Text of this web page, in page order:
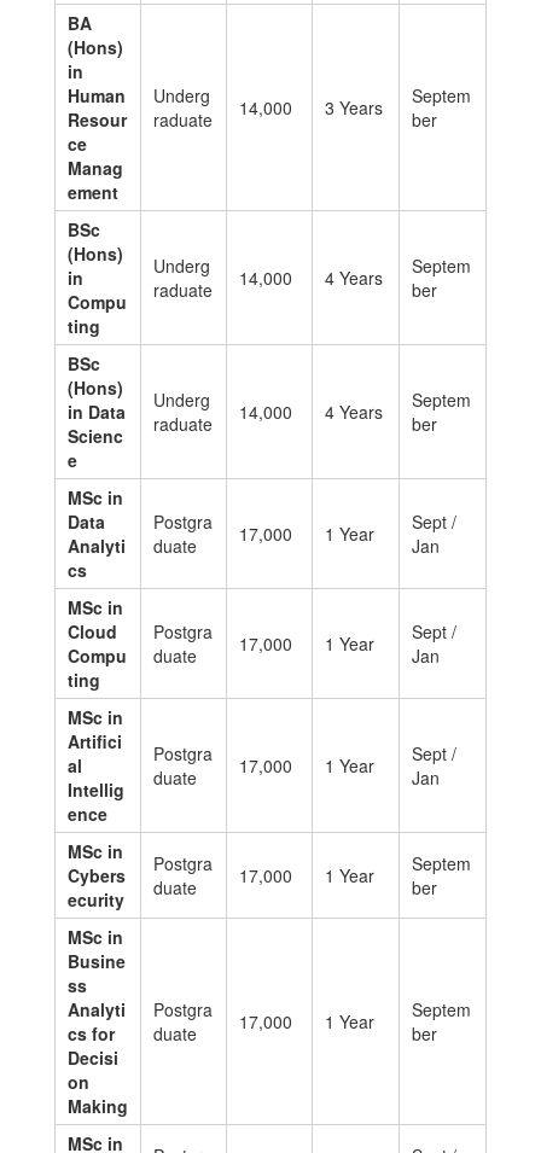
BA
(Hons)
in
Human
Resour
ce
Manag
ement
Underg
raduate
14,000 3 Years
Septem
ber
BSc
(Hons)
in
Compu
ting
Underg
raduate
14,000 4 Years
Septem
ber
BSc
(Hons)
in Data
Scienc
e
Underg
raduate
14,000 4 Years
Septem
ber
MSc in
Data
Analyti
cs
Postgra
duate
17,000 1 Year
Sept /
Jan
MSc in
Cloud
Compu
ting
Postgra
duate
17,000 1 Year
Sept /
Jan
MSc in
Artifici
al
Intellig
ence
Postgra
duate
17,000 1 Year
Sept /
Jan
MSc in
Cybers
ecurity
Postgra
duate
17,000 1 Year
Septem
ber
MSc in
Busine
ss
Analyti
cs for
Decisi
on
Making
Postgra
duate
17,000 1 Year
Septem
ber
MSc in